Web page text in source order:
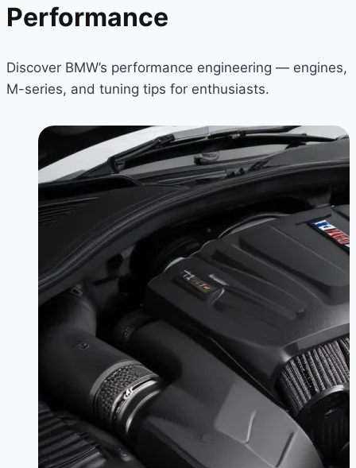
Performance
Discover BMW’s performance engineering — engines,
M-series, and tuning tips for enthusiasts.